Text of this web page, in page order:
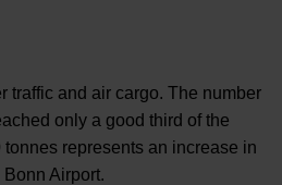
traffic and air cargo. The number
only a good third of the
represents an increase in
Airport.